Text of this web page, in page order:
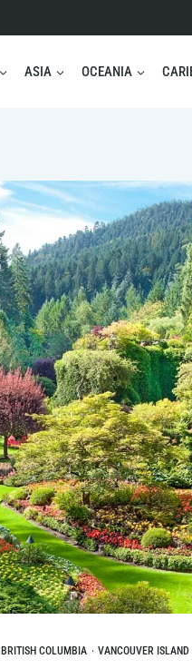
ASIA OCEANIA
BRITISH COLUMBIA · VANCOUVER ISLAND